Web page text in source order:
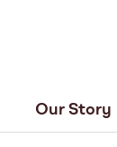
Our Story